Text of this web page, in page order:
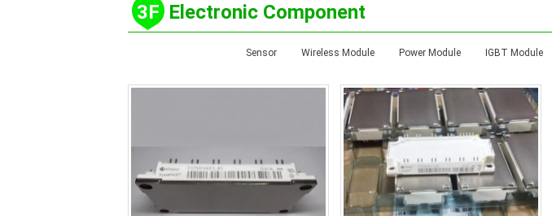
3F Electronic Component
Sensor Wireless Module Power Module IGBT Module